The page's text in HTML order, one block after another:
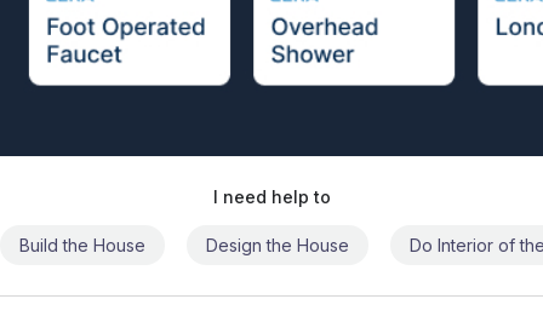
I need help to
Build the House Design the House Do Interior of